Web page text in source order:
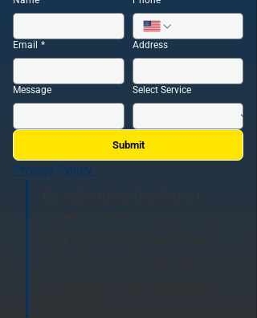
Email * Address
Message Select Service
Submit